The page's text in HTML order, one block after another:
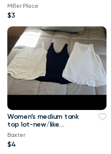
Miller Place
$3
Women’s medium tank
top lot-new/like
new.-$4 a tank top or
Baxter
$4